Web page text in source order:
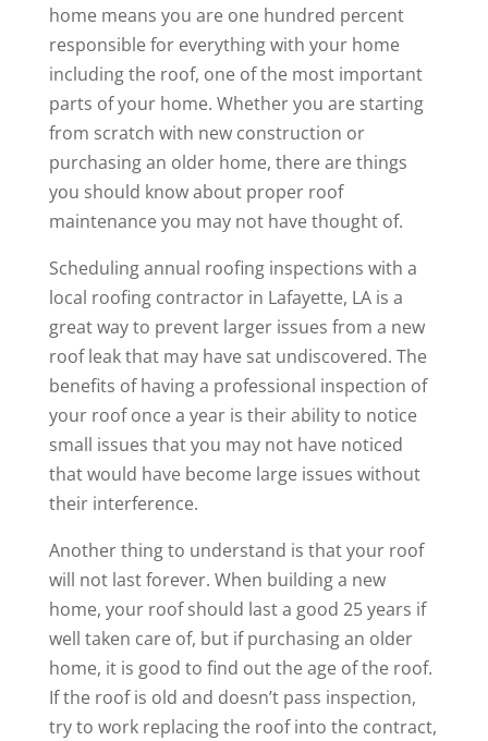
home means you are one hundred percent
responsible for everything with your home
including the roof, one of the most important
parts of your home. Whether you are starting
from scratch with new construction or
purchasing an older home, there are things
you should know about proper roof
maintenance you may not have thought of.
Scheduling annual roofing inspections with a
local roofing contractor in Lafayette, LA is a
great way to prevent larger issues from a new
roof leak that may have sat undiscovered. The
benefits of having a professional inspection of
your roof once a year is their ability to notice
small issues that you may not have noticed
that would have become large issues without
their interference.
Another thing to understand is that your roof
will not last forever. When building a new
home, your roof should last a good 25 years if
well taken care of, but if purchasing an older
home, it is good to find out the age of the roof.
If the roof is old and doesn’t pass inspection,
try to work replacing the roof into the contract,